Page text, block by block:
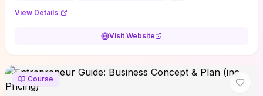
View Details
Visit Website
Course